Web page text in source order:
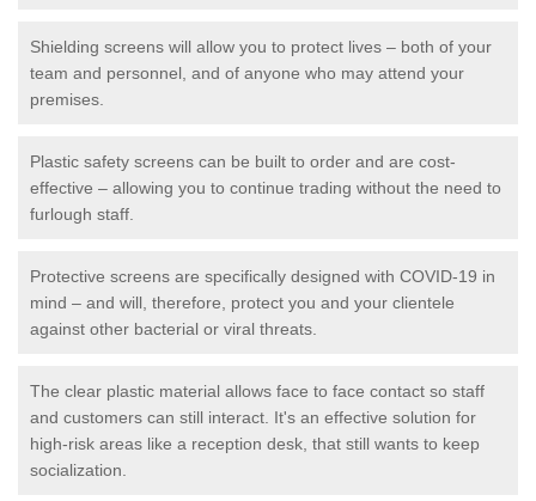
Shielding screens will allow you to protect lives – both of your
team and personnel, and of anyone who may attend your
premises.
Plastic safety screens can be built to order and are cost-
effective – allowing you to continue trading without the need to
furlough staff.
Protective screens are specifically designed with COVID-19 in
mind – and will, therefore, protect you and your clientele
against other bacterial or viral threats.
The clear plastic material allows face to face contact so staff
and customers can still interact. It's an effective solution for
high-risk areas like a reception desk, that still wants to keep
socialization.